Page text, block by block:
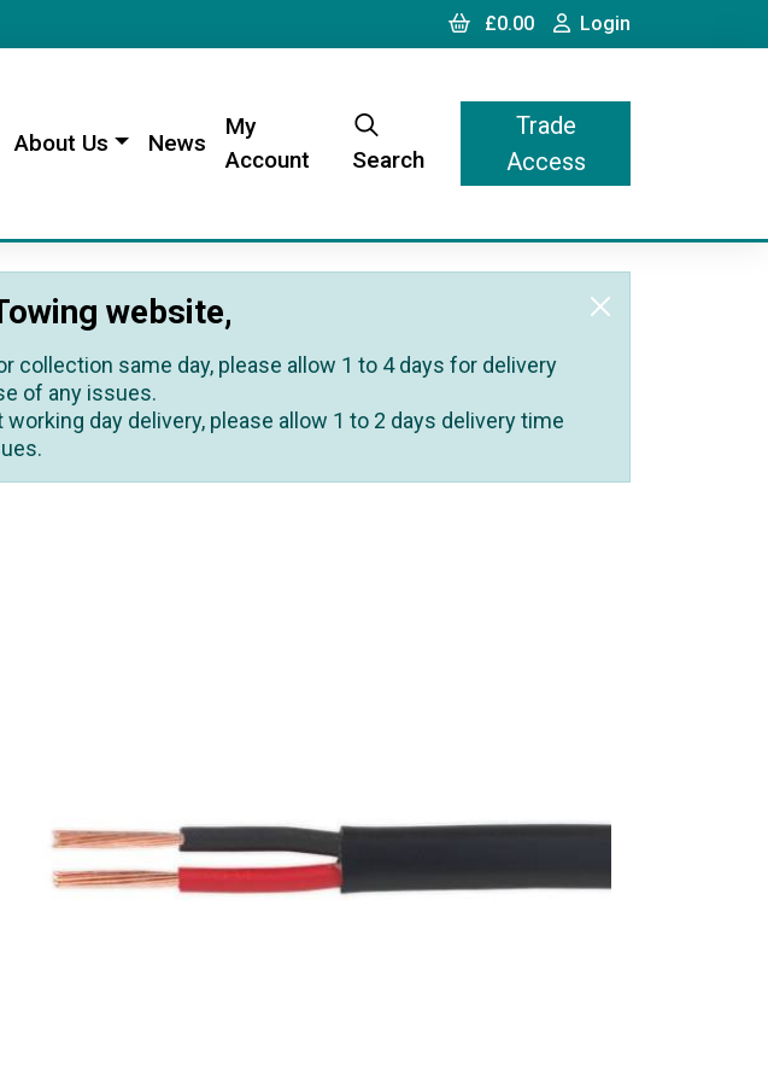
£0.00Cart Login
About Us News
My
Account
Search
Trade
Access
website,
collection same day, please allow 1 to 4 days for delivery
of any issues.
day delivery, please allow 1 to 2 days delivery time